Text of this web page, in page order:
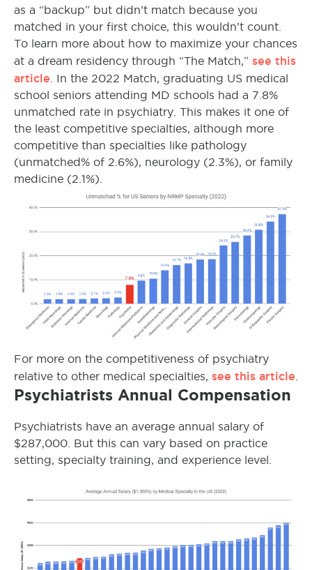
as a “backup” but didn’t match because you
matched in your first choice, this wouldn’t count.
To learn more about how to maximize your chances
at a dream residency through “The Match,” see this
article
In the 2022 Match, graduating US medical
school seniors attending MD schools had a 7.8%
unmatched rate in psychiatry. This makes it one of
the least competitive specialties, although more
competitive than specialties like pathology
(unmatched% of 2.6%), neurology (2.3%), or family
medicine (2.1%).
For more on the competitiveness of psychiatry
relative to other medical specialties, see this article
Psychiatrists Annual Compensation
Psychiatrists have an average annual salary of
$287,000. But this can vary based on practice
setting, specialty training, and experience level.